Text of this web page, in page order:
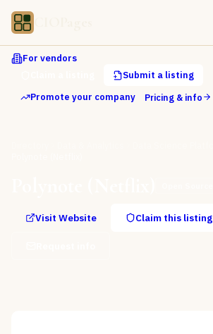
For vendors
Submit a listing
Promote your company
Pricing & info
Visit Website Claim this listing